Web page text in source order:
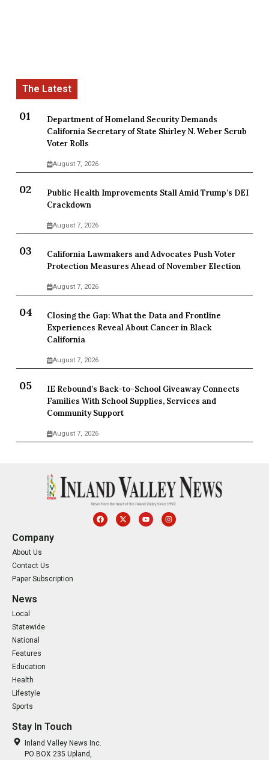
Department of Homeland Security Demands
California Secretary of State Shirley N. Weber Scrub
Voter Rolls
August 7, 2026
Public Health Improvements Stall Amid Trump’s DEI
Crackdown
August 7, 2026
California Lawmakers and Advocates Push Voter
Protection Measures Ahead of November Election
August 7, 2026
Closing the Gap: What the Data and Frontline
Experiences Reveal About Cancer in Black
California
August 7, 2026
IE Rebound’s Back-to-School Giveaway Connects
Families With School Supplies, Services and
Community Support
August 7, 2026
Company
About Us
Contact Us
Paper Subscription
News
Local
Statewide
National
Features
Education
Health
Lifestyle
Sports
Stay In Touch
Inland Valley News Inc.
PO BOX 235 Upland,